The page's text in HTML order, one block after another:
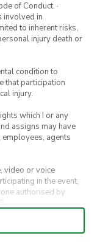
of Conduct. ·
involved in
to inherent risks,
injury death or
condition to
that participation
injury.
which I or any
assigns may have
agents
video or voice
in the event,
authorised by
made 72 hours
tickets will not be